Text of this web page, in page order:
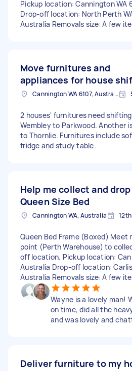
Pickup location: Cannington WA
Drop-off location: North Perth
Australia Removals size: A few
Move furnitures and
appliances for house
Cannington WA 6107, Australia
2 houses' furnitures need
Wembley to Parkwood. Another
to Thornlie. Furnitures include
fridge and study table.
Help me collect and
Queen Size Bed
Cannington WA, Australia
Queen Bed Frame (Boxed) Meet
point (Perth Warehouse) to
off location. Pickup location:
Australia Drop-off location:
Australia Removals size: A few
Wayne is a lovely man!
on time, did all the
and was lovely and
Deliver furniture to my